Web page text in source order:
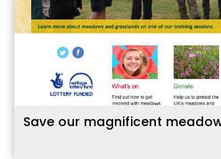
Save our magnificent